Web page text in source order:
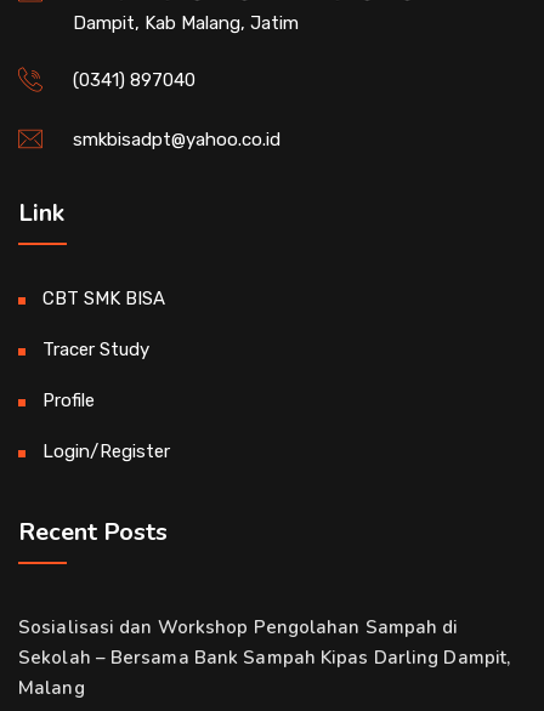
Dampit, Kab Malang, Jatim
(0341) 897040
smkbisadpt@yahoo.co.id
Link
CBT SMK BISA
Tracer Study
Profile
Login/Register
Recent Posts
Sosialisasi dan Workshop Pengolahan Sampah di
Sekolah – Bersama Bank Sampah Kipas Darling Dampit,
Malang